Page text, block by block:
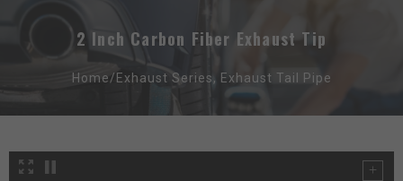
2 Inch Carbon Fiber Exhaust Tip
Home/ Exhaust Series, Exhaust Tail Pipe